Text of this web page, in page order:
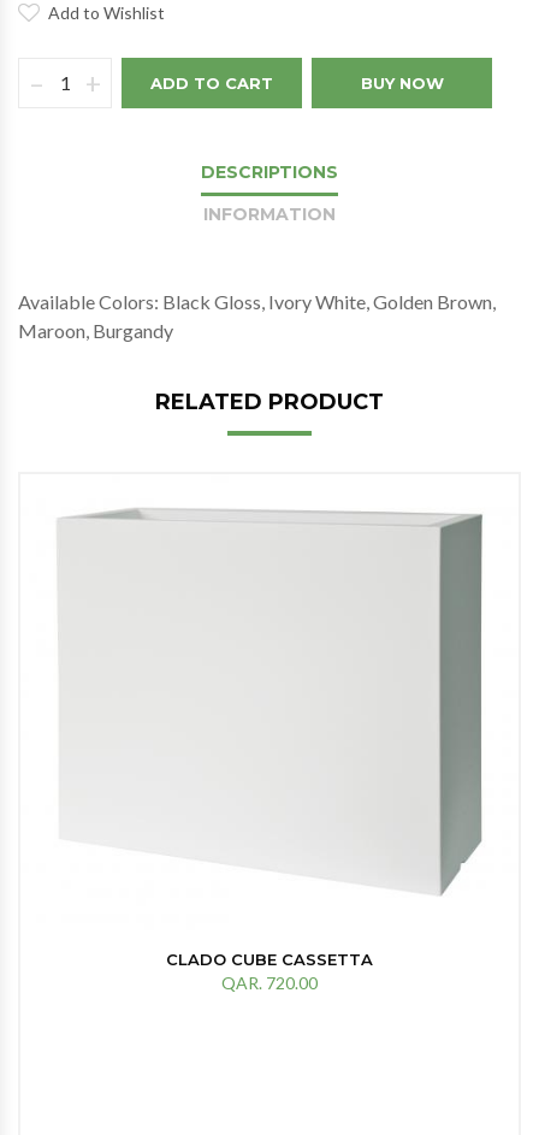
Add to Wishlist
– + ADD TO CART BUY NOW
DESCRIPTIONS
INFORMATION
Available Colors: Black Gloss, Ivory White, Golden Brown,
Maroon, Burgandy
RELATED PRODUCT
CLADO CUBE CASSETTA
QAR. 720.00